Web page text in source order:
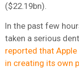
($22.19bn).
In the past few
taken a serious
reported that
in creating its own